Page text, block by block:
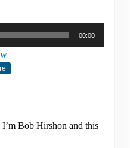
00:00
Bob Hirshon and this